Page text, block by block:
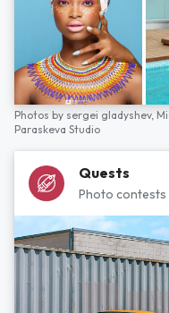
Photos by sergei gladyshev,
Paraskeva Studio
Quests
Photo contests